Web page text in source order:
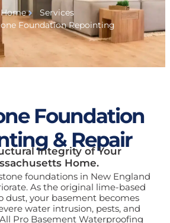
Home
Services
Foundation Repointing
Foundation
& Repair
Integrity of Your
Home.
foundations in New England
As the original lime-based
dust, your basement becomes
water intrusion, pests, and
Pro Basement Waterproofing